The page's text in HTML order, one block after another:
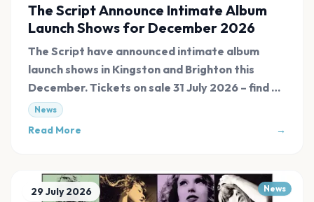
The Script Announce Intimate Album
Launch Shows for December 2026
The Script have announced intimate album
launch shows in Kingston and Brighton this
December. Tickets on sale 31 July 2026 – find all
links at Evnt Central.
News
Read More →
29 July 2026 News